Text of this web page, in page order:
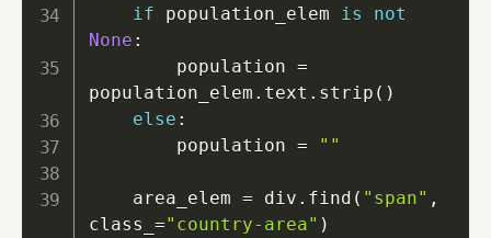
if population_elem is
not
None :
        population
=
population_elem . text . strip ( )
else :
        population
= ""
    area_elem
= div . find ( "span" ,
class_ ="country-area" )